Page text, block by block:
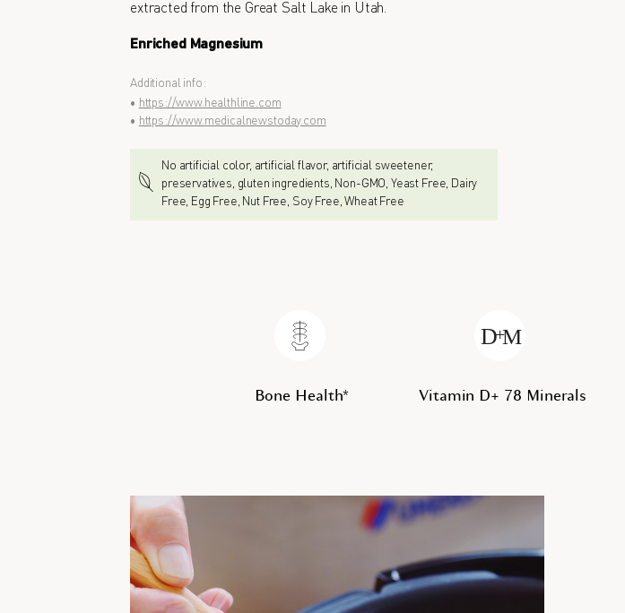
extracted from the Great Salt Lake in Utah.
Enriched Magnesium
Additional info:
• https://www.healthline.com
• https://www.medicalnewstoday.com
No artificial color, artificial flavor, artificial sweetener,
preservatives, gluten ingredients, Non-GMO, Yeast Free, Dairy
Free, Egg Free, Nut Free, Soy Free, Wheat Free
Bone Health* Vitamin D+ 78 Minerals